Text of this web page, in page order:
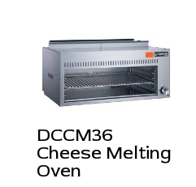
DCCM36
Cheese Melting
Oven